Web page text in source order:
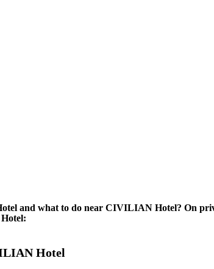
and what to do near CIVILIAN Hotel? On
Hotel